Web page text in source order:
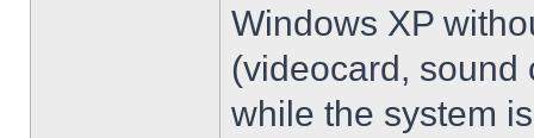
Windows XP
(videocard, sound
while the system